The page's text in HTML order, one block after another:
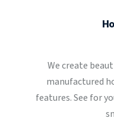
We create
manufactured
features. See for